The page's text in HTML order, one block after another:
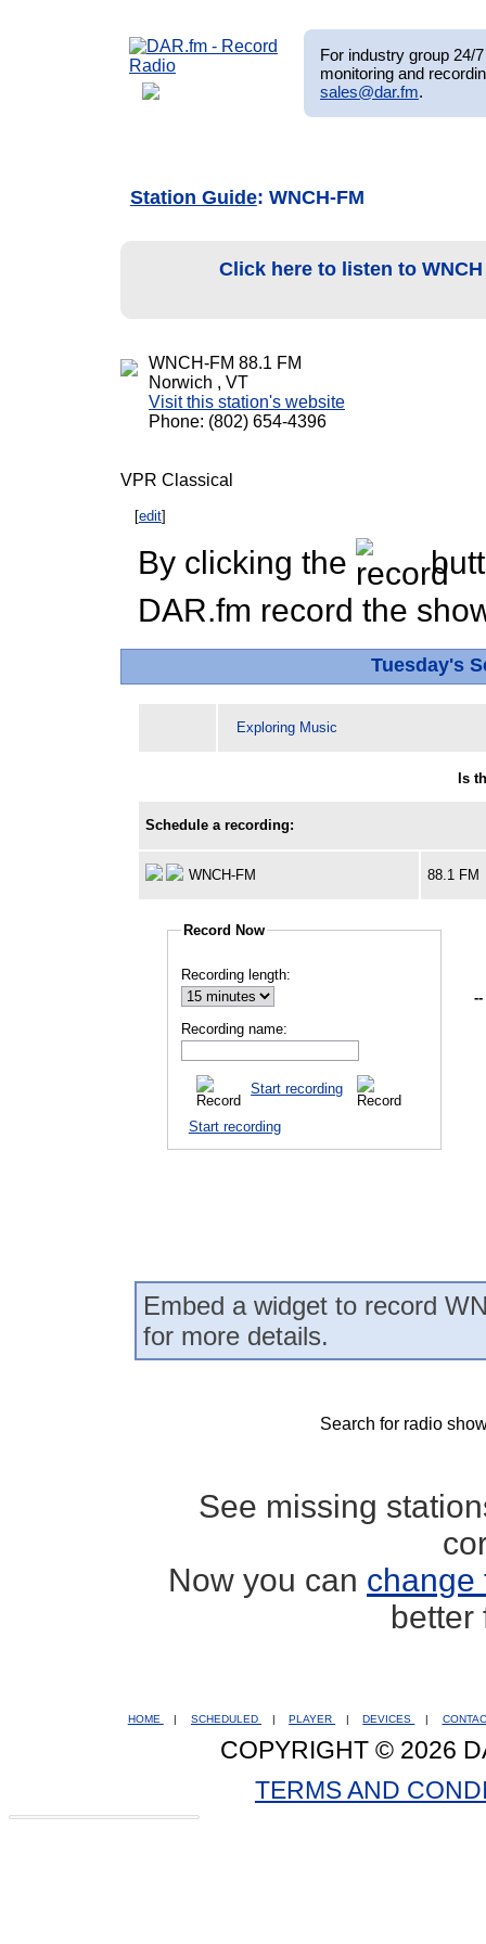
For industry group 24/
monitoring and
sales@dar.fm.
Station Guide: WNCH-FM
Click here to listen to
WNCH-FM 88.1 FM
Norwich , VT
Visit this station's website
Phone: (802) 654-4396
VPR Classical
[edit]
By clicking the
DAR.fm record the
Tuesday's
Exploring Music
Is
Schedule a recording:
WNCH-FM 88.1 FM
Record Now
Recording length:
Recording name:
Start recording
Start recording
--
Embed a widget to record
for more details.
Search for radio
See missing
Now you can change
better
HOME SCHEDULED PLAYER DEVICES
COPYRIGHT © 2026
TERMS AND